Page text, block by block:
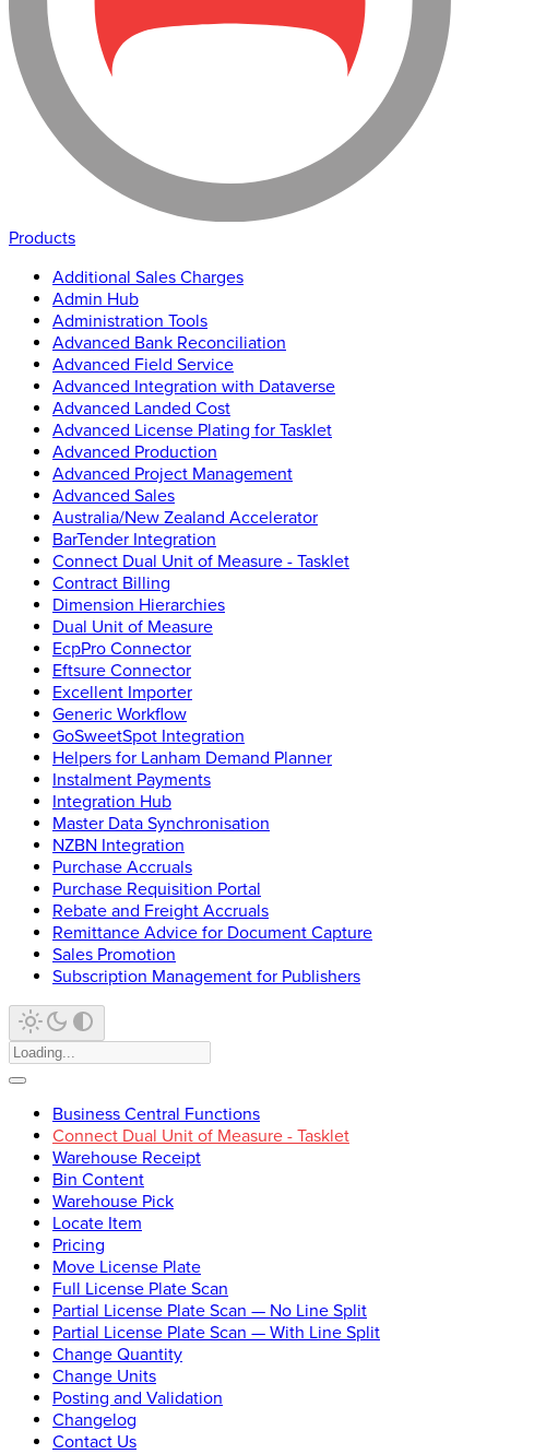
Products
Additional Sales Charges
Admin Hub
Administration Tools
Advanced Bank Reconciliation
Advanced Field Service
Advanced Integration with Dataverse
Advanced Landed Cost
Advanced License Plating for Tasklet
Advanced Production
Advanced Project Management
Advanced Sales
Australia/New Zealand Accelerator
BarTender Integration
Connect Dual Unit of Measure - Tasklet
Contract Billing
Dimension Hierarchies
Dual Unit of Measure
EcpPro Connector
Eftsure Connector
Excellent Importer
Generic Workflow
GoSweetSpot Integration
Helpers for Lanham Demand Planner
Instalment Payments
Integration Hub
Master Data Synchronisation
NZBN Integration
Purchase Accruals
Purchase Requisition Portal
Rebate and Freight Accruals
Remittance Advice for Document Capture
Sales Promotion
Subscription Management for Publishers
Business Central Functions
Connect Dual Unit of Measure - Tasklet
Warehouse Receipt
Bin Content
Warehouse Pick
Locate Item
Pricing
Move License Plate
Full License Plate Scan
Partial License Plate Scan — No Line Split
Partial License Plate Scan — With Line Split
Change Quantity
Change Units
Posting and Validation
Changelog
Contact Us